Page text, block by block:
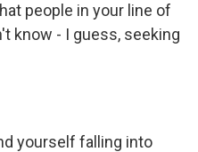
people in your line of
know - I guess, seeking
yourself falling into